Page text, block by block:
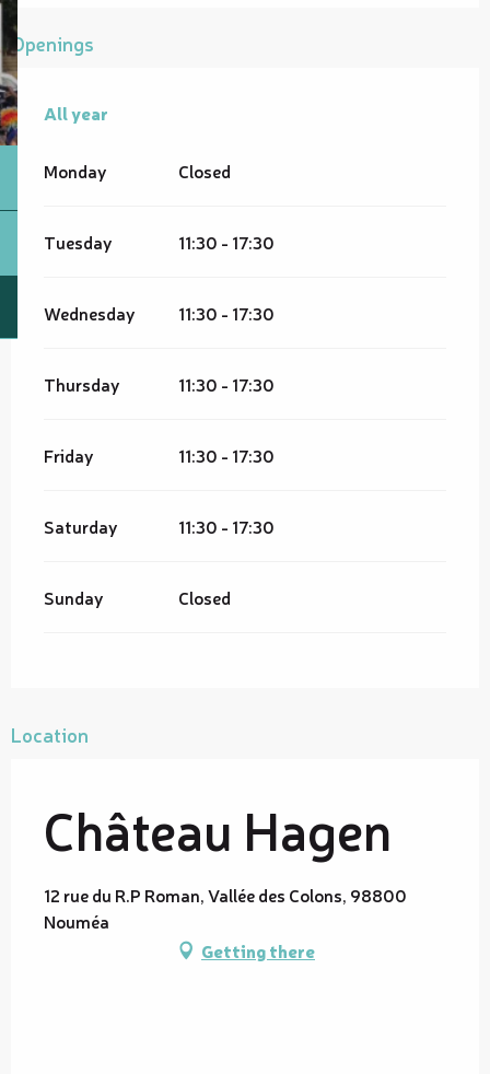
Openings
All year
All year
Monday Closed
Tuesday 11:30 - 17:30
Wednesday 11:30 - 17:30
Thursday 11:30 - 17:30
Friday 11:30 - 17:30
Saturday 11:30 - 17:30
Sunday Closed
Location
Château Hagen
12 rue du R.P Roman, Vallée des Colons, 98800
Nouméa
Getting there